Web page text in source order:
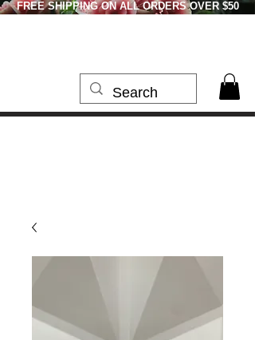
FREE SHIPPING ON ALL ORDERS OVER $50